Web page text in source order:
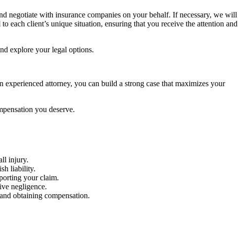
negotiate with insurance companies on your behalf. If necessary, we will
client’s unique situation, ensuring that you receive the attention and
explore your legal options.
attorney, you can build a strong case that maximizes your
you deserve.
injury.
liability.
your claim.
negligence.
obtaining compensation.